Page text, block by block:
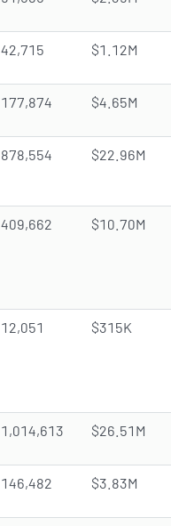
42,715 $1.12M
177,874 $4.65M
878,554 $22.96M
409,662 $10.70M
12,051 $315K
1,014,613 $26.51M
146,482 $3.83M